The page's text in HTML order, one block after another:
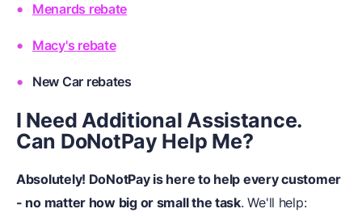
Menards rebate
Macy's rebate
New Car rebates
I Need Additional Assistance.
Can DoNotPay Help Me?
Absolutely! DoNotPay is here to help every customer
- no matter how big or small the task. We'll help: